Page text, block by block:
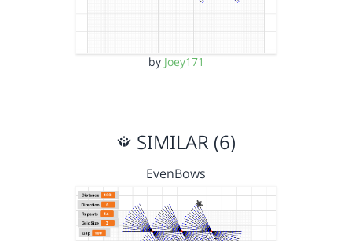
by Joey171
SIMILAR (6)
EvenBows